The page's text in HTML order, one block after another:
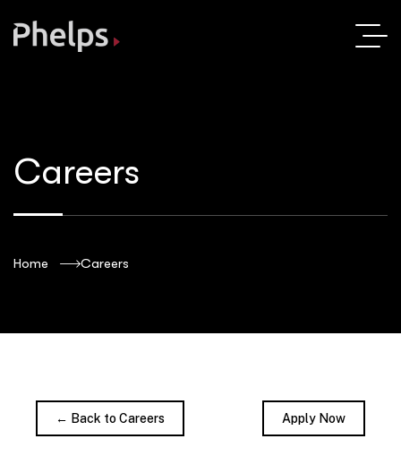
Careers
Home Careers
← Back to Careers Apply Now